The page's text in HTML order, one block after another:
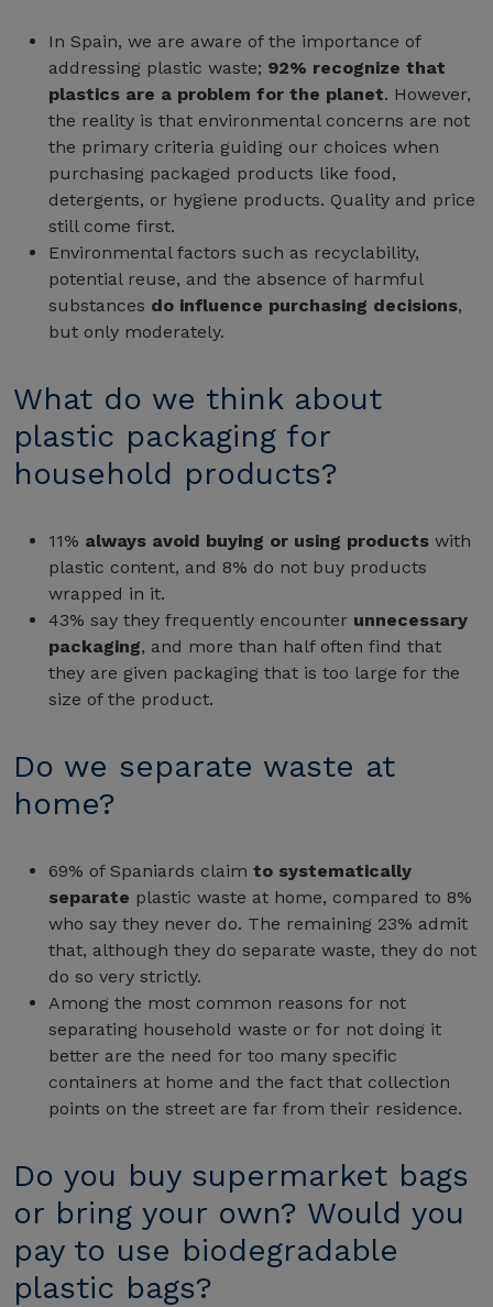
In Spain, we are aware of the importance of
addressing plastic waste; 92% recognize that
plastics are a problem for the planet. However,
the reality is that environmental concerns are not
the primary criteria guiding our choices when
purchasing packaged products like food,
detergents, or hygiene products. Quality and price
still come first.
Environmental factors such as recyclability,
potential reuse, and the absence of harmful
substances do influence purchasing decisions,
but only moderately.
What do we think about
plastic packaging for
household products?
11% always avoid buying or using products with
plastic content, and 8% do not buy products
wrapped in it.
43% say they frequently encounter unnecessary
packaging, and more than half often find that
they are given packaging that is too large for the
size of the product.
Do we separate waste at
home?
69% of Spaniards claim to systematically
separate plastic waste at home, compared to 8%
who say they never do. The remaining 23% admit
that, although they do separate waste, they do not
do so very strictly.
Among the most common reasons for not
separating household waste or for not doing it
better are the need for too many specific
containers at home and the fact that collection
points on the street are far from their residence.
Do you buy supermarket bags
or bring your own? Would you
pay to use biodegradable
plastic bags?